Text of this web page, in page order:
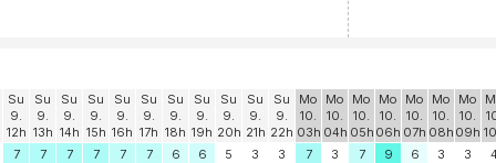
Su
9.
12h
Su
9.
13h
Su
9.
14h
Su
9.
15h
Su
9.
16h
Su
9.
17h
Su
9.
18h
Su
9.
19h
Su
9.
20h
Su
9.
21h
Su
9.
22h
Mo
10.
03h
Mo
10.
04h
Mo
10.
05h
Mo
10.
06h
Mo
10.
07h
Mo
10.
08h
Mo
10.
09h
7 7 7 7 7 7 6 6 5 3 3 7 3 7 9 6 3 3